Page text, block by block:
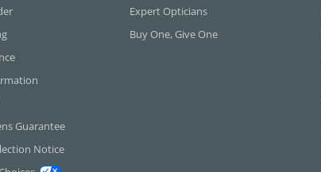
Guarantee
Notice
Expert Opticians
Buy One, Give One